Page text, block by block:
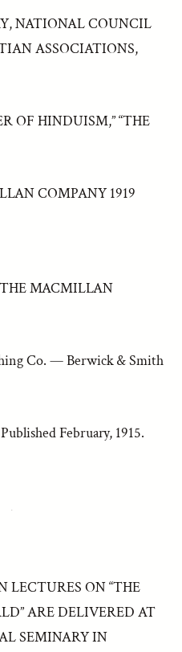
NATIONAL COUNCIL
ASSOCIATIONS,
OF HINDUISM,” “THE
COMPANY 1919
MACMILLAN
Co. — Berwick & Smith
February, 1915.
LECTURES ON “THE
ARE DELIVERED AT
SEMINARY IN